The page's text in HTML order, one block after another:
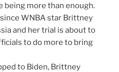
being more than enough.
to Biden, Brittney